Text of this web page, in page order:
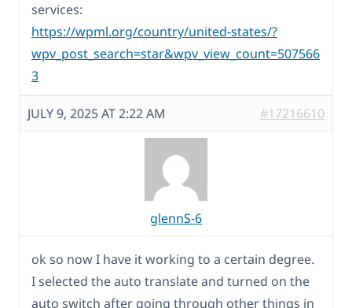
services:
https://wpml.org/country/united-states/?
wpv_post_search=star&wpv_view_count=507566
3
JULY 9, 2025 AT 2:22 AM #17216610
glennS-6
ok so now I have it working to a certain degree.
I selected the auto translate and turned on the
auto switch after going through other things in